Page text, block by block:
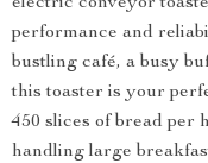
performance and
bustling café, a busy
this toaster is your
450 slices of bread per
handling large